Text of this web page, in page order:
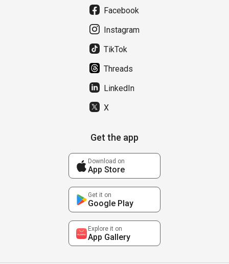
Facebook
Instagram
TikTok
Threads
LinkedIn
X
Get the app
Download on
App Store
Get it on
Google Play
Explore it on
App Gallery